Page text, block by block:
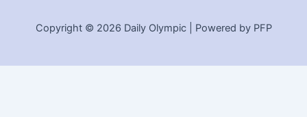
Copyright © 2026 Daily Olympic | Powered by PFP